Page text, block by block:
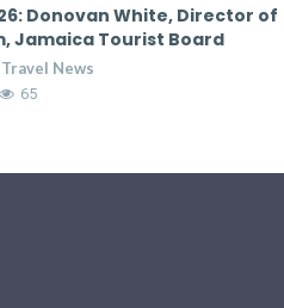
Donovan White, Director of
Jamaica Tourist Board
News
65